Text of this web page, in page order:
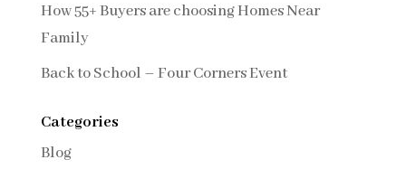
How 55+ Buyers are choosing Homes Near
Family
Back to School – Four Corners Event
Categories
Blog